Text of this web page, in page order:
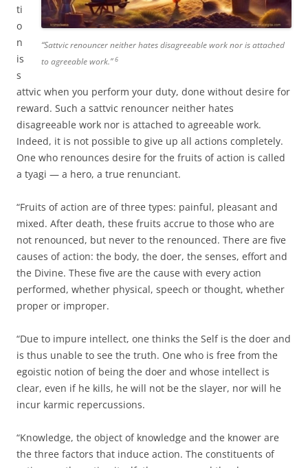
“Sattvic renouncer neither hates disagreeable work nor is attached
to agreeable work.”6
ti
o
n
is
s
attvic when you perform your duty, done without desire for
reward. Such a sattvic renouncer neither hates
disagreeable work nor is attached to agreeable work.
Indeed, it is not possible to give up all actions completely.
One who renounces desire for the fruits of action is called
a tyagi — a hero, a true renunciant.
“Fruits of action are of three types: painful, pleasant and
mixed. After death, these fruits accrue to those who are
not renounced, but never to the renounced. There are five
causes of action: the body, the doer, the senses, effort and
the Divine. These five are the cause with every action
performed, whether physical, speech or thought, whether
proper or improper.
“Due to impure intellect, one thinks the Self is the doer and
is thus unable to see the truth. One who is free from the
egoistic notion of being the doer and whose intellect is
clear, even if he kills, he will not be the slayer, nor will he
incur karmic repercussions.
“Knowledge, the object of knowledge and the knower are
the three factors that induce action. The constituents of